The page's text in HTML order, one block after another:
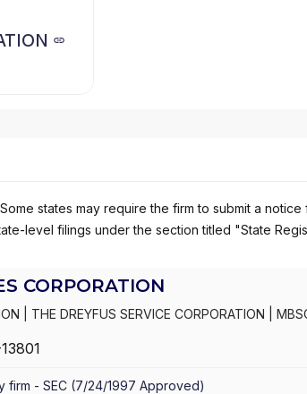
states may require the firm to submit a notice
level filings under the section titled "State
CORPORATION
THE DREYFUS SERVICE CORPORATION
firm - SEC (7/24/1997 Approved)